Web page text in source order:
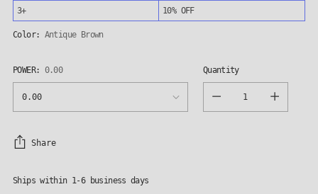
3+ 10% OFF
Color: Antique Brown
POWER: 0.00
Quantity
Share
Ships within 1-6 business days